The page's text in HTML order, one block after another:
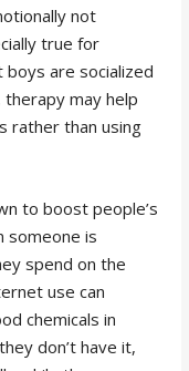
not
true for
are socialized
may help
rather than using
to boost people’s
someone is
spend on the
use can
chemicals in
don’t have it,